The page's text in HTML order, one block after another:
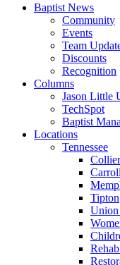
Baptist News
Community
Events
Team
Discounts
Recognition
Columns
Jason Little
TechSpot
Baptist
Locations
Tennessee
Tipton